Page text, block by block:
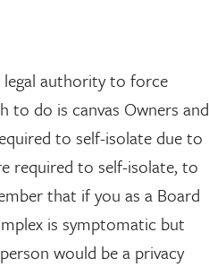
legal authority to force
to do is canvas Owners and
to self-isolate due to
required to self-isolate, to
that if you as a Board
is symptomatic but
would be a privacy